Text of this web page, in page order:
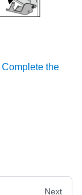
Complete the
Next